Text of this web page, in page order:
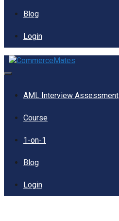
Blog
Login
AML Interview Assessment
Course
1-on-1
Blog
Login